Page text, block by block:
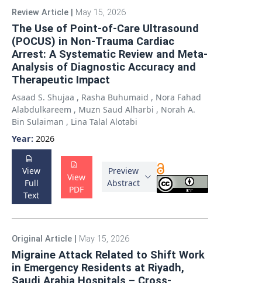
Review Article May 15, 2026
The Use of Point-of-Care Ultrasound
(POCUS) in Non-Trauma Cardiac
Arrest: A Systematic Review and Meta-
Analysis of Diagnostic Accuracy and
Therapeutic Impact
Asaad S. Shujaa , Rasha Buhumaid , Nora Fahad
Alabdulkareem , Muzn Saud Alharbi , Norah A.
Bin Sulaiman , Lina Talal Alotabi
Year: 2026
View
Full
Text
View
PDF
Preview
Abstract
Original Article May 15, 2026
Migraine Attack Related to Shift Work
in Emergency Residents at Riyadh,
Saudi Arabia Hospitals – Cross-